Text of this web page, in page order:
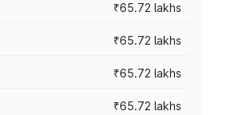
₹65.72 lakhs
₹65.72 lakhs
₹65.72 lakhs
₹65.72 lakhs